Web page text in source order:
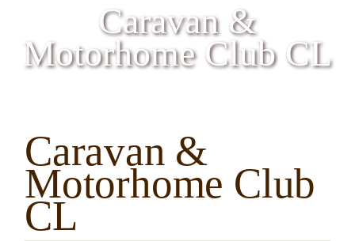
Caravan &
Motorhome Club CL
Caravan &
Motorhome Club
CL